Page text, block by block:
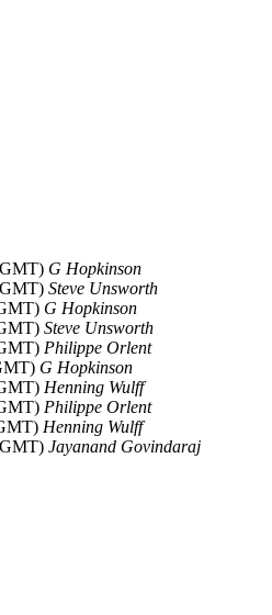
G Hopkinson
Steve Unsworth
G Hopkinson
Steve Unsworth
Philippe Orlent
G Hopkinson
Henning Wulff
Philippe Orlent
Henning Wulff
Jayanand Govindaraj